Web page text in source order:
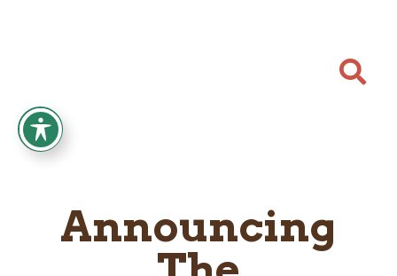

Announcing